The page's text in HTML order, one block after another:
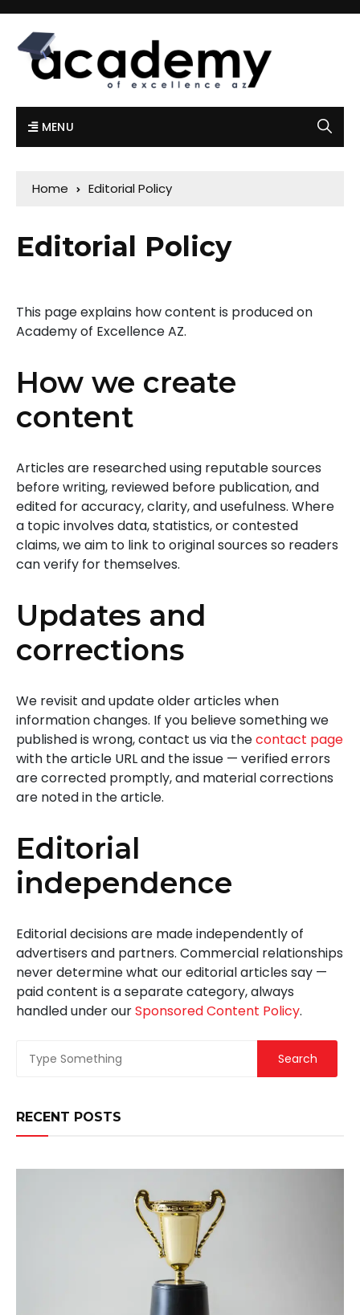
MENU
Home Editorial Policy
Editorial Policy
This page explains how content is produced on
Academy of Excellence AZ.
How we create
content
Articles are researched using reputable sources
before writing, reviewed before publication, and
edited for accuracy, clarity, and usefulness. Where
a topic involves data, statistics, or contested
claims, we aim to link to original sources so readers
can verify for themselves.
Updates and
corrections
We revisit and update older articles when
information changes. If you believe something we
published is wrong, contact us via thecontact page
with the article URL and the issue — verified errors
are corrected promptly, and material corrections
are noted in the article.
Editorial
independence
Editorial decisions are made independently of
advertisers and partners. Commercial relationships
never determine what our editorial articles say —
paid content is a separate category, always
handled under ourSponsored Content Policy.
RECENT POSTS